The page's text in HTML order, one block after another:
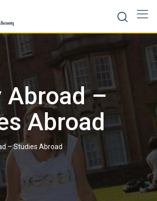
Abroad –
Abroad
– Studies Abroad